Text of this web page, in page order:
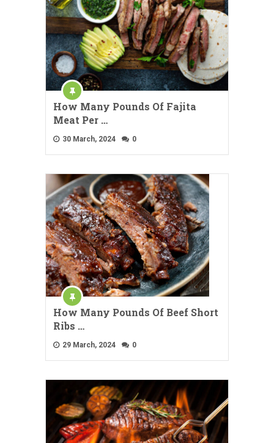
How Many Pounds Of Fajita
Meat Per …
30 March, 2024 0
How Many Pounds Of Beef Short
Ribs …
29 March, 2024 0